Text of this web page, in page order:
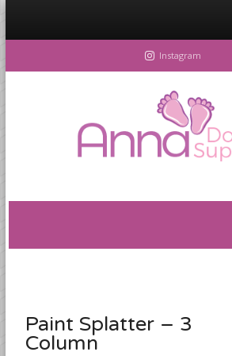
Instagram
Paint Splatter – 3
Column